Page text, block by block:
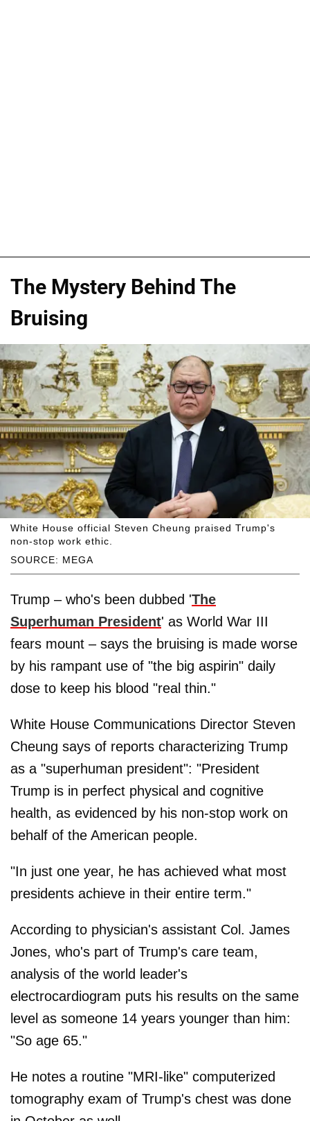
The Mystery Behind The
Bruising
SOURCE: MEGA
White House official Steven Cheung praised Trump's
non-stop work ethic.
Trump – who's been dubbed 'The
Superhuman President' as World War III
fears mount – says the bruising is made worse
by his rampant use of "the big aspirin" daily
dose to keep his blood "real thin."
White House Communications Director Steven
Cheung says of reports characterizing Trump
as a "superhuman president": "President
Trump is in perfect physical and cognitive
health, as evidenced by his non-stop work on
behalf of the American people.
"In just one year, he has achieved what most
presidents achieve in their entire term."
According to physician's assistant Col. James
Jones, who's part of Trump's care team,
analysis of the world leader's
electrocardiogram puts his results on the same
level as someone 14 years younger than him:
"So age 65."
He notes a routine "MRI-like" computerized
tomography exam of Trump's chest was done